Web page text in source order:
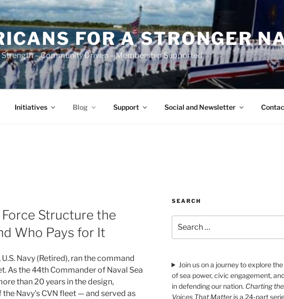
FOR A STRONGER
Strength – Community Driven – Membership Supported
Initiatives Blog Support Social and Newsletter
Structure the
Who Pays for It
Navy (Retired), ran the command
As the 44th Commander of Naval Sea
than 20 years in the design,
Navy’s CVN fleet — and served as
SEARCH
for:
Join us on a journey to explore
of sea power, civic engagement,
in defending our nation. Charting
Voices That Matteris a 24-part